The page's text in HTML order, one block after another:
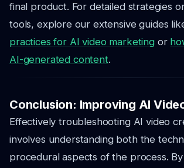
final product. For detailed strategies
tools, explore our extensive guides
practices for AI video marketingor
AI-generated content.
Conclusion: Improving AI
Effectively troubleshooting AI video
involves understanding both the
procedural aspects of the process.